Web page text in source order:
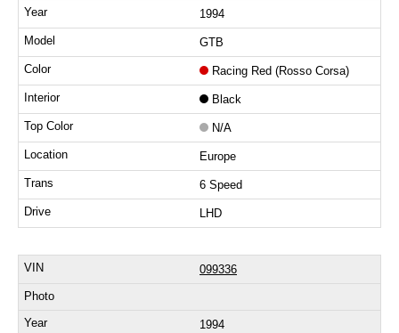
1994
GTB
Racing Red (Rosso Corsa)
Black
N/A
Europe
6 Speed
LHD
099336
1994